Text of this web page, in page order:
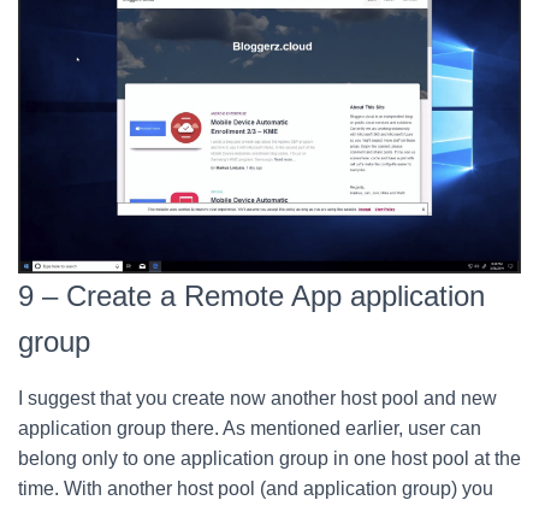
9 – Create a Remote App application
group
I suggest that you create now another host pool and new
application group there. As mentioned earlier, user can
belong only to one application group in one host pool at the
time. With another host pool (and application group) you